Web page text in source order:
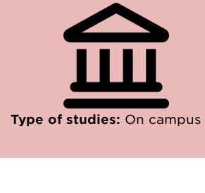
Type of studies: On campus